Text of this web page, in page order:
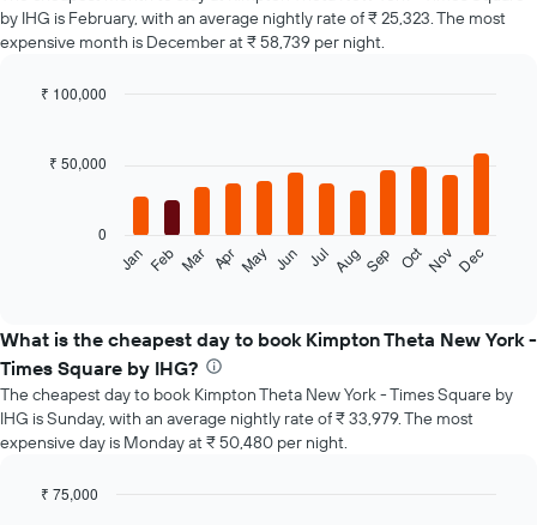
by IHG is February, with an average nightly rate of ₹ 25,323. The most
expensive month is December at ₹ 58,739 per night.
with
the
average
price
of
a
room
month
Jan Feb Mar Apr May Jun Jul AugSep OctNovDec
0
₹ 50,000
₹ 100,000
What is the cheapest day to book Kimpton Theta New York -
Times Square by IHG?
The cheapest day to book Kimpton Theta New York - Times Square by
IHG is Sunday, with an average nightly rate of ₹ 33,979. The most
expensive day is Monday at ₹ 50,480 per night.
₹ 75,000